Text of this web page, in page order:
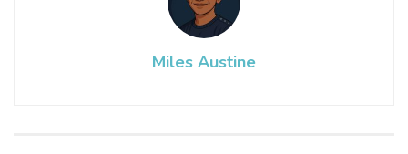
Miles Austine